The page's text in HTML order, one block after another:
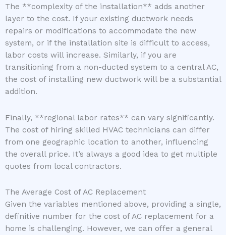
The **complexity of the installation** adds another
layer to the cost. If your existing ductwork needs
repairs or modifications to accommodate the new
system, or if the installation site is difficult to access,
labor costs will increase. Similarly, if you are
transitioning from a non-ducted system to a central AC,
the cost of installing new ductwork will be a substantial
addition.
Finally, **regional labor rates** can vary significantly.
The cost of hiring skilled HVAC technicians can differ
from one geographic location to another, influencing
the overall price. It’s always a good idea to get multiple
quotes from local contractors.
The Average Cost of AC Replacement
Given the variables mentioned above, providing a single,
definitive number for the cost of AC replacement for a
home is challenging. However, we can offer a general